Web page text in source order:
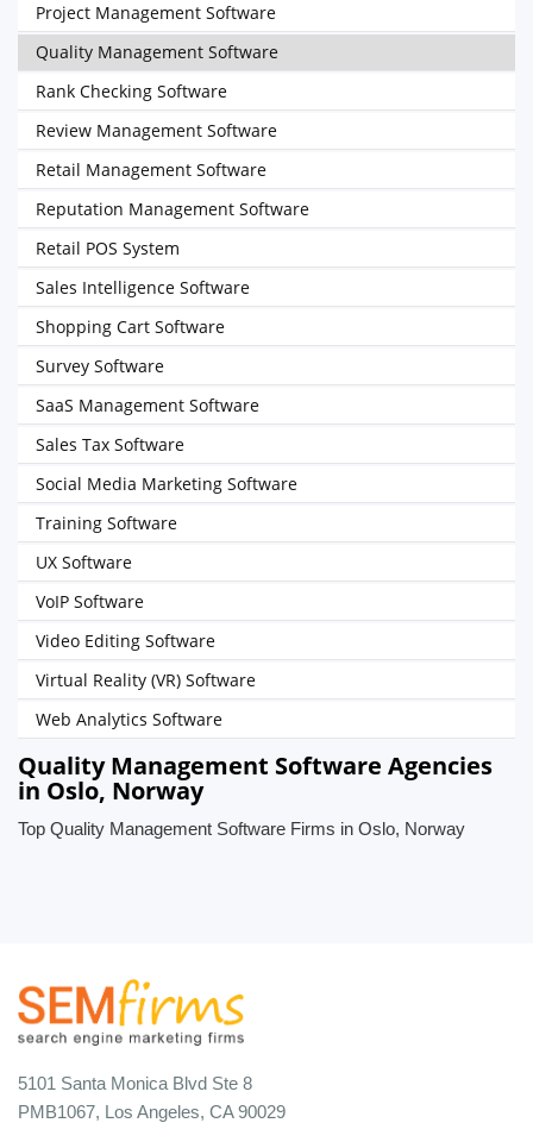
Project Management Software
Quality Management Software
Rank Checking Software
Review Management Software
Retail Management Software
Reputation Management Software
Retail POS System
Sales Intelligence Software
Shopping Cart Software
Survey Software
SaaS Management Software
Sales Tax Software
Social Media Marketing Software
Training Software
UX Software
VoIP Software
Video Editing Software
Virtual Reality (VR) Software
Web Analytics Software
Quality Management Software Agencies
in Oslo, Norway
Top Quality Management Software Firms in Oslo, Norway
5101 Santa Monica Blvd Ste 8
PMB1067, Los Angeles, CA 90029